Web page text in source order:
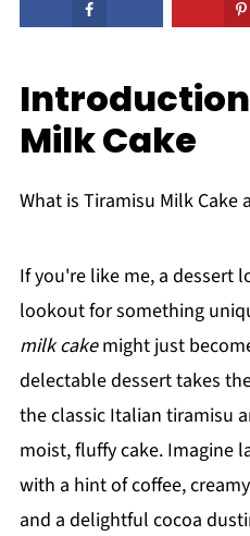
Milk Cake
What is Tiramisu Milk Cake
If you're like me, a dessert
lookout for something
milk cakemight just
delectable dessert takes
the classic Italian tiramisu
moist, fluffy cake. Imagine
with a hint of coffee,
and a delightful cocoa